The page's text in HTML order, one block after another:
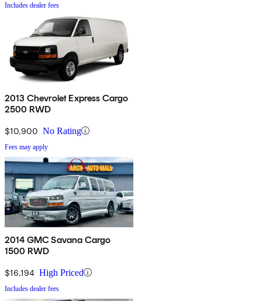
Includes dealer fees
2013 Chevrolet Express Cargo
2500 RWD
$10,900 No Rating
Fees may apply
2014 GMC Savana Cargo
1500 RWD
$16,194 High Priced
Includes dealer fees